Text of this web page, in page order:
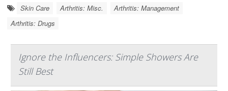
Skin Care Arthritis: Misc.
Arthritis: Management
Arthritis: Drugs
Ignore the Influencers: Simple Showers Are
Still Best